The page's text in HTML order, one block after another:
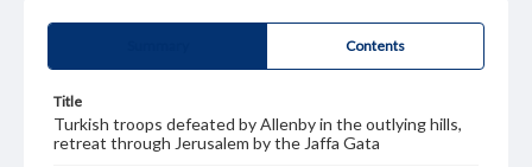
Contents
Title
Turkish troops defeated by Allenby in the outlying hills,
retreat through Jerusalem by the Jaffa Gata